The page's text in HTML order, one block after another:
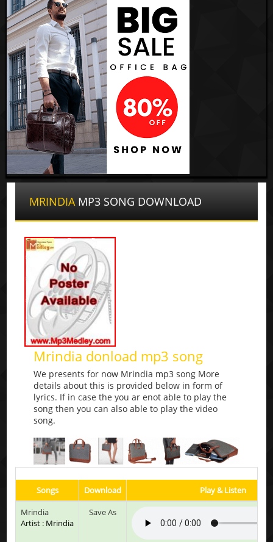
MRINDIA MP3 SONG DOWNLOAD
Mrindia donload mp3 song
We presents for now Mrindia mp3 song More
details about this is provided below in form of
lyrics. If in case the you ar enot able to play the
song then you can also able to play the video
song.
Songs Download
Play & Listen
Mrindia
Artist : Mrindia
Save As